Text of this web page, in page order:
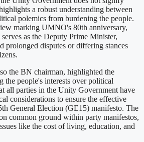
a robust understanding between
polemics from burdening the people.
marking UMNO's 80th anniversary,
as the Deputy Prime Minister,
prolonged disputes or differing stances
the BN chairman, highlighted the
the people's interests over political
all parties in the Unity Government have
considerations to ensure the effective
General Election (GE15) manifesto. The
common ground within party manifestos,
like the cost of living, education, and